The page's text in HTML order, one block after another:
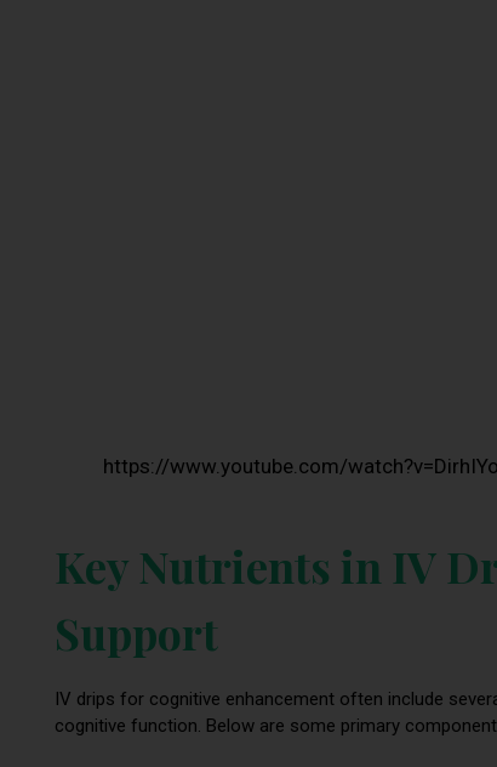
https://www.youtube.com/
Key Nutrients in IV
Support
IV drips for cognitive enhancement often include
cognitive function. Below are some primary